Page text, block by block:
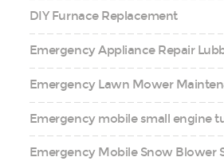
DIY Furnace Replacement
Emergency Appliance Repair
Emergency Lawn Mower
Emergency mobile small engine
Emergency Mobile Snow Blower